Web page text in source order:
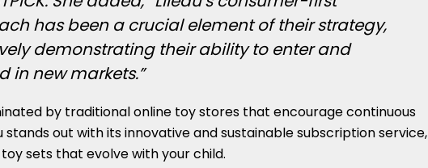
has been a crucial element of their strategy,
demonstrating their ability to enter and
in new markets.”
by traditional online toy stores that encourage continuous
stands out with its innovative and sustainable subscription service,
sets that evolve with your child.